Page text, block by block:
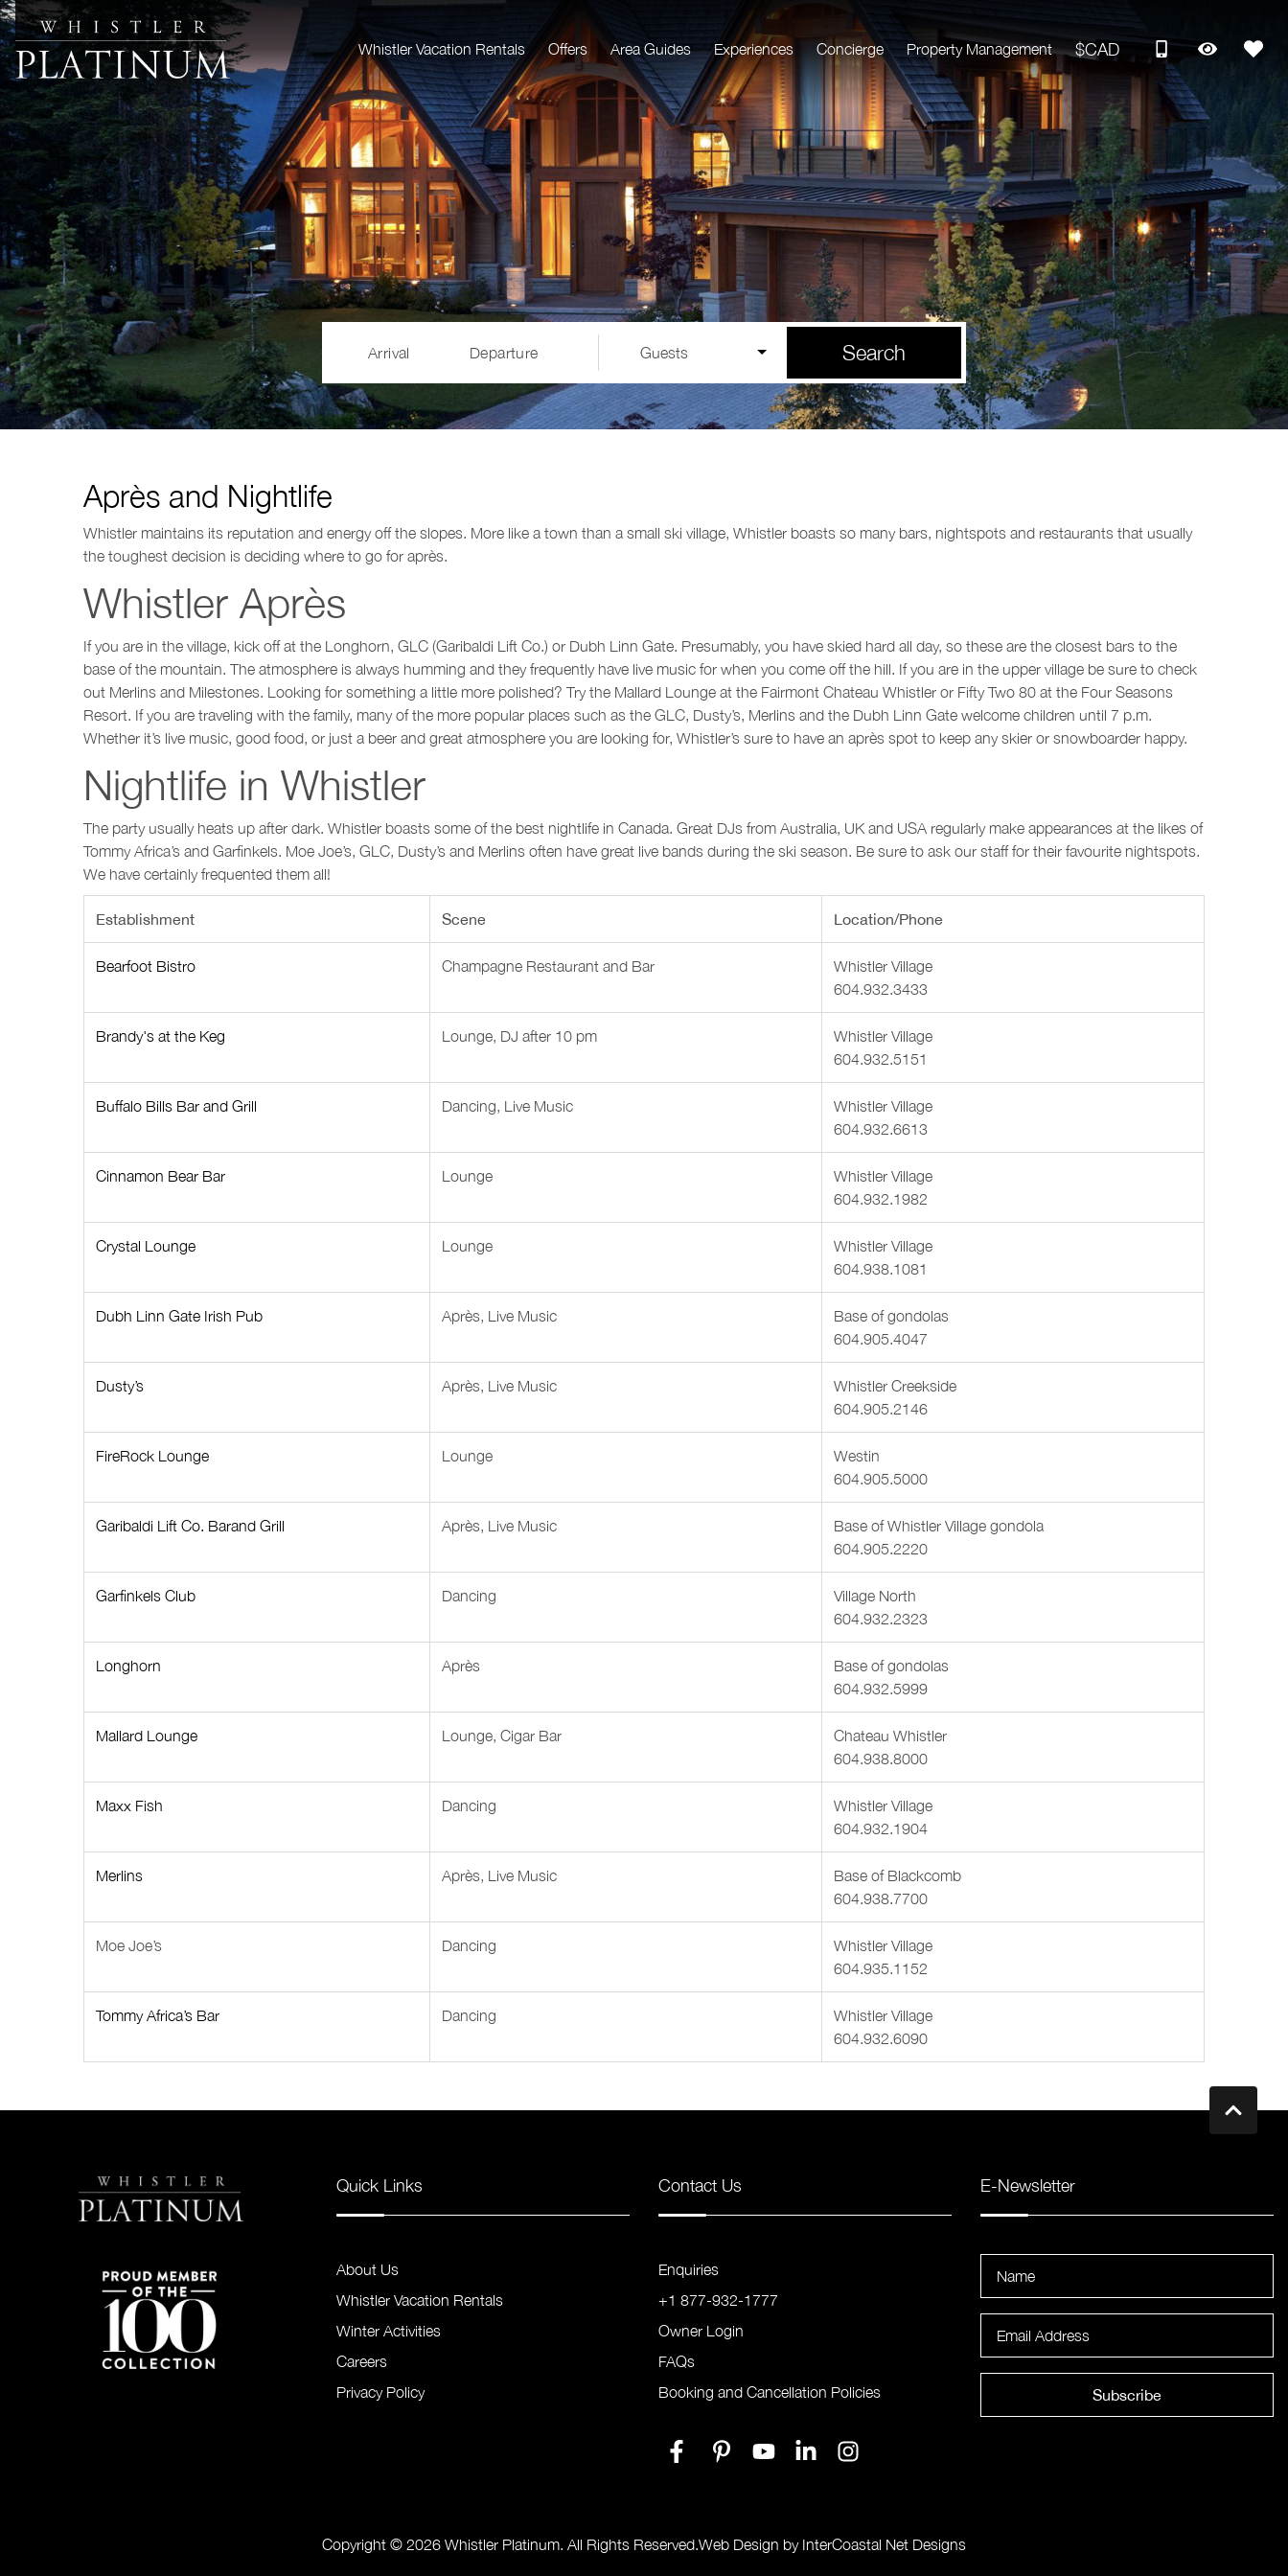
Whistler Vacation Rentals Offers Area Guides Experiences Concierge Property Management $CAD
Arrival Departure Guests Search
Après and Nightlife
Whistler maintains its reputation and energy off the slopes. More like a town than a small ski village, Whistler boasts so many bars, nightspots and restaurants that usually
the toughest decision is deciding where to go for après.
Whistler Après
If you are in the village, kick off at the Longhorn, GLC (Garibaldi Lift Co.) or Dubh Linn Gate. Presumably, you have skied hard all day, so these are the closest bars to the
base of the mountain. The atmosphere is always humming and they frequently have live music for when you come off the hill. If you are in the upper village be sure to check
out Merlins and Milestones. Looking for something a little more polished? Try the Mallard Lounge at the Fairmont Chateau Whistler or Fifty Two 80 at the Four Seasons
Resort. If you are traveling with the family, many of the more popular places such as the GLC, Dusty’s, Merlins and the Dubh Linn Gate welcome children until 7 p.m.
Whether it’s live music, good food, or just a beer and great atmosphere you are looking for, Whistler’s sure to have an après spot to keep any skier or snowboarder happy.
Nightlife in Whistler
The party usually heats up after dark. Whistler boasts some of the best nightlife in Canada. Great DJs from Australia, UK and USA regularly make appearances at the likes of
Tommy Africa’s and Garfinkels. Moe Joe’s, GLC, Dusty’s and Merlins often have great live bands during the ski season. Be sure to ask our staff for their favourite nightspots.
We have certainly frequented them all!
Establishment Scene Location/Phone
Bearfoot Bistro Champagne Restaurant and Bar
Whistler Village
604.932.3433
Brandy's at the Keg Lounge, DJ after 10 pm
Whistler Village
604.932.5151
Buffalo Bills Bar and Grill Dancing, Live Music
Whistler Village
604.932.6613
Cinnamon Bear Bar Lounge
Whistler Village
604.932.1982
Crystal Lounge Lounge
Whistler Village
604.938.1081
Dubh Linn Gate Irish Pub Après, Live Music
Base of gondolas
604.905.4047
Dusty’s Après, Live Music
Whistler Creekside
604.905.2146
FireRock Lounge Lounge
Westin
604.905.5000
Garibaldi Lift Co. Barand Grill Après, Live Music
Base of Whistler Village gondola
604.905.2220
Garfinkels Club Dancing
Village North
604.932.2323
Longhorn Après
Base of gondolas
604.932.5999
Mallard Lounge Lounge, Cigar Bar
Chateau Whistler
604.938.8000
Maxx Fish Dancing
Whistler Village
604.932.1904
Merlins Après, Live Music
Base of Blackcomb
604.938.7700
Moe Joe’s Dancing
Whistler Village
604.935.1152
Tommy Africa’s Bar Dancing
Whistler Village
604.932.6090
Quick Links
About Us
Whistler Vacation Rentals
Winter Activities
Careers
Privacy Policy
Contact Us
Enquiries
+1 877-932-1777
Owner Login
FAQs
Booking and Cancellation Policies
E-Newsletter
Subscribe
Copyright © 2026 Whistler Platinum. All Rights Reserved.Web Design by InterCoastal Net Designs